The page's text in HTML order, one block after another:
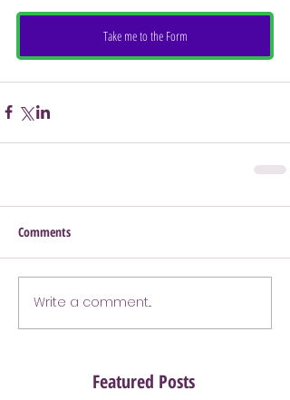
Take me to the Form
Comments
Write a comment...
Featured Posts